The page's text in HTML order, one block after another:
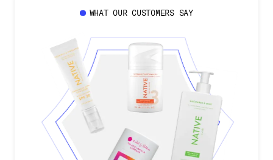
WHAT OUR CUSTOMERS SAY